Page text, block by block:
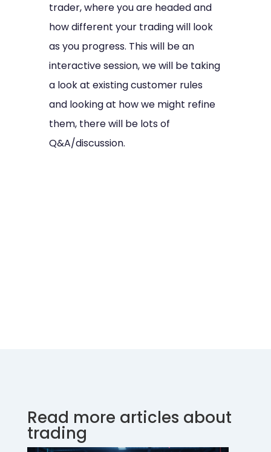
trader, where you are headed and
how different your trading will look
as you progress. This will be an
interactive session, we will be taking
a look at existing customer rules
and looking at how we might refine
them, there will be lots of
Q&A/discussion.
Read more articles about
trading